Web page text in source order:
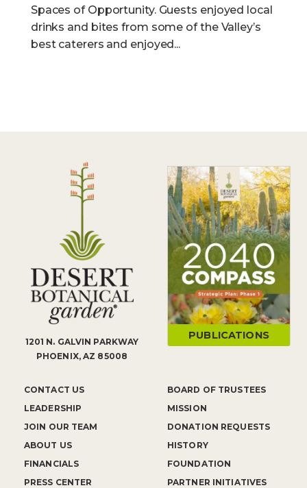
Spaces of Opportunity. Guests enjoyed local
drinks and bites from some of the Valley’s
best caterers and enjoyed...
1201 N. GALVIN PARKWAY
PHOENIX, AZ 85008
CONTACT US
LEADERSHIP
JOIN OUR TEAM
ABOUT US
FINANCIALS
PRESS CENTER
BOARD OF TRUSTEES
MISSION
DONATION REQUESTS
HISTORY
FOUNDATION
PARTNER INITIATIVES
PUBLICATIONS